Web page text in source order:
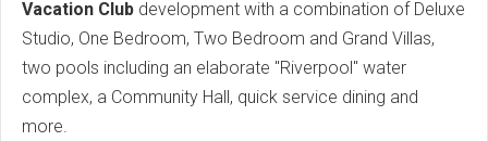
Vacation Club development with a combination of Deluxe
Studio, One Bedroom, Two Bedroom and Grand Villas,
two pools including an elaborate "Riverpool" water
complex, a Community Hall, quick service dining and
more.